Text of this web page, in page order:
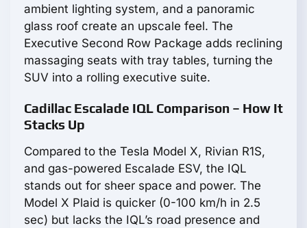
ambient lighting system, and a panoramic
glass roof create an upscale feel. The
Executive Second Row Package adds reclining
massaging seats with tray tables, turning the
SUV into a rolling executive suite.
Cadillac Escalade IQL Comparison – How It
Stacks Up
Compared to the Tesla Model X, Rivian R1S,
and gas-powered Escalade ESV, the IQL
stands out for sheer space and power. The
Model X Plaid is quicker (0-100 km/h in 2.5
sec) but lacks the IQL’s road presence and